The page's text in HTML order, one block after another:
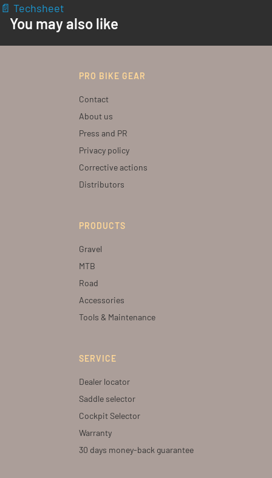
📄 Techsheet
You may also like
PRO BIKE GEAR
Contact
About us
Press and PR
Privacy policy
Corrective actions
Distributors
PRODUCTS
Gravel
MTB
Road
Accessories
Tools & Maintenance
SERVICE
Dealer locator
Saddle selector
Cockpit Selector
Warranty
30 days money-back guarantee